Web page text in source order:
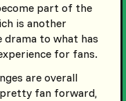
part of the
is another
drama to what has
for fans.
are overall
fan forward,